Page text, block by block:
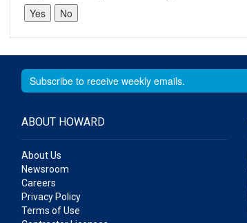
ABOUT HOWARD
About Us
Newsroom
Careers
Privacy Policy
Terms of Use